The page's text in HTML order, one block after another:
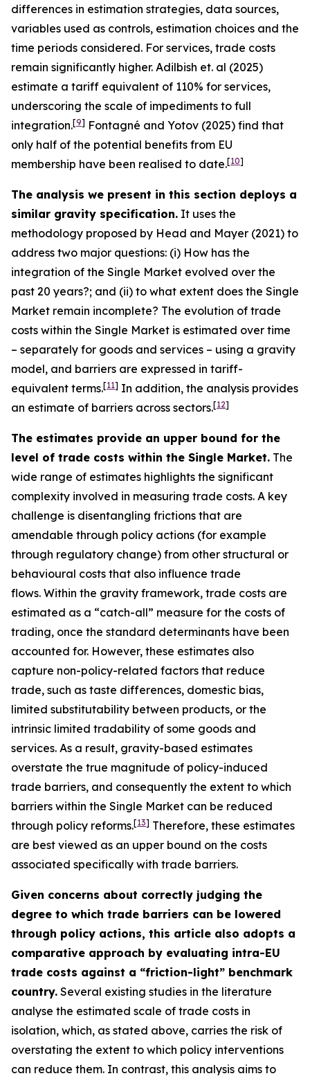
differences in estimation strategies, data sources,
variables used as controls, estimation choices and the
time periods considered. For services, trade costs
remain significantly higher. Adilbish et. al (2025)
estimate a tariff equivalent of 110% for services,
underscoring the scale of impediments to full
integration.[9] Fontagné and Yotov (2025) find that
only half of the potential benefits from EU
membership have been realised to date.[10]
The analysis we present in this section deploys a
similar gravity specification. It uses the
methodology proposed by Head and Mayer (2021) to
address two major questions: (i) How has the
integration of the Single Market evolved over the
past 20 years?; and (ii) to what extent does the Single
Market remain incomplete? The evolution of trade
costs within the Single Market is estimated over time
– separately for goods and services – using a gravity
model, and barriers are expressed in tariff-
equivalent terms.[11] In addition, the analysis provides
an estimate of barriers across sectors.[12]
The estimates provide an upper bound for the
level of trade costs within the Single Market. The
wide range of estimates highlights the significant
complexity involved in measuring trade costs. A key
challenge is disentangling frictions that are
amendable through policy actions (for example
through regulatory change) from other structural or
behavioural costs that also influence trade
flows. Within the gravity framework, trade costs are
estimated as a “catch-all” measure for the costs of
trading, once the standard determinants have been
accounted for. However, these estimates also
capture non-policy-related factors that reduce
trade, such as taste differences, domestic bias,
limited substitutability between products, or the
intrinsic limited tradability of some goods and
services. As a result, gravity-based estimates
overstate the true magnitude of policy-induced
trade barriers, and consequently the extent to which
barriers within the Single Market can be reduced
through policy reforms.[13] Therefore, these estimates
are best viewed as an upper bound on the costs
associated specifically with trade barriers.
Given concerns about correctly judging the
degree to which trade barriers can be lowered
through policy actions, this article also adopts a
comparative approach by evaluating intra-EU
trade costs against a “friction-light” benchmark
country. Several existing studies in the literature
analyse the estimated scale of trade costs in
isolation, which, as stated above, carries the risk of
overstating the extent to which policy interventions
can reduce them. In contrast, this analysis aims to